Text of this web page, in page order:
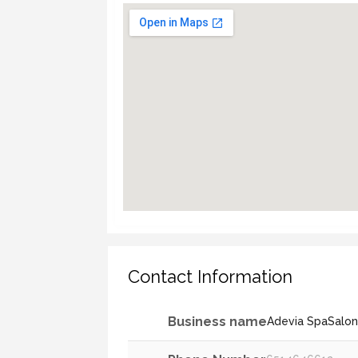
Contact Information
Business nameAdevia SpaSalon